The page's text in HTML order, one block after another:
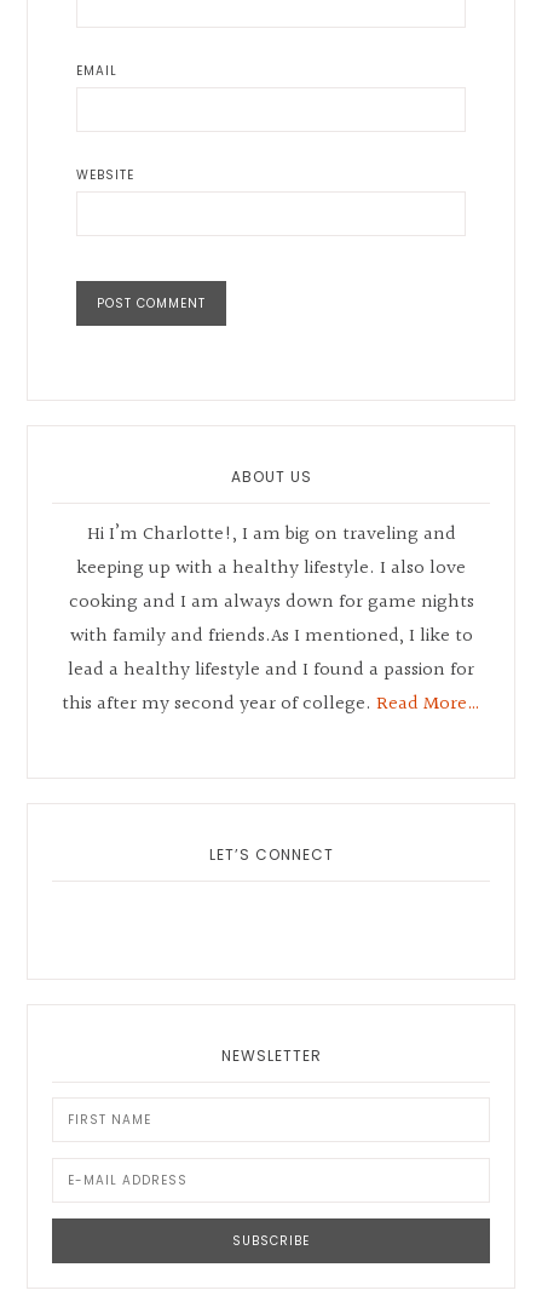
EMAIL
WEBSITE
ABOUT US
Hi I’m Charlotte!, I am big on traveling and
keeping up with a healthy lifestyle. I also love
cooking and I am always down for game nights
with family and friends.As I mentioned, I like to
lead a healthy lifestyle and I found a passion for
this after my second year of college. Read More…
LET’S CONNECT
NEWSLETTER